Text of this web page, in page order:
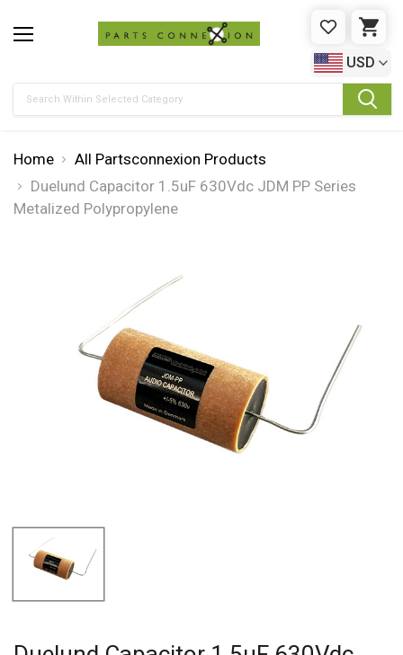
WISHLIST
USD
Home
All Partsconnexion Products
Duelund Capacitor 1.5uF 630Vdc JDM PP Series
Metalized Polypropylene